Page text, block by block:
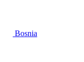
Bosnia